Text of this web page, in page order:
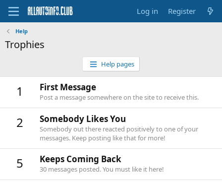
Log in Register
Help
Trophies
Help pages
1 First Message
Post a message somewhere on the site to receive this.
2 Somebody Likes You
Somebody out there reacted positively to one of your
messages. Keep posting like that for more!
5 Keeps Coming Back
30 messages posted. You must like it here!